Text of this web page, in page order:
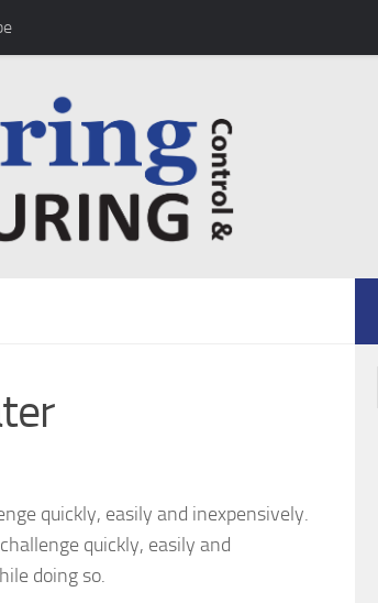
quickly, easily and inexpensively.
quickly, easily and
doing so.